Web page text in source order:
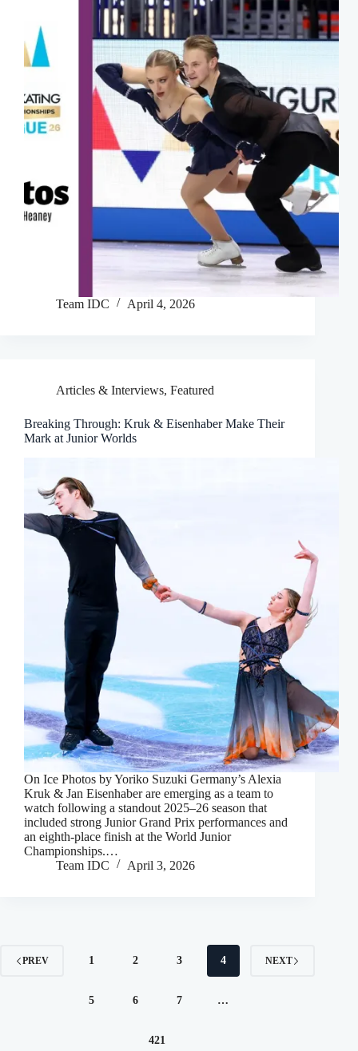
Team IDC April 4, 2026
Articles & Interviews, Featured
Breaking Through: Kruk & Eisenhaber Make Their
Mark at Junior Worlds
On Ice Photos by Yoriko Suzuki Germany’s Alexia
Kruk & Jan Eisenhaber are emerging as a team to
watch following a standout 2025–26 season that
included strong Junior Grand Prix performances and
an eighth-place finish at the World Junior
Championships.…
Team IDC
April 3, 2026
PREV 1 2 3 4
5 6 7 …
421
NEXT